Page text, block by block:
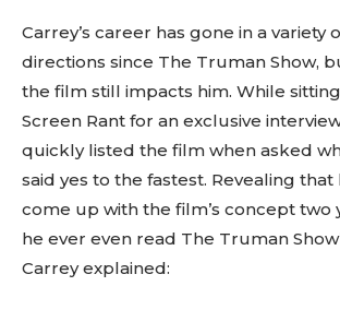
Carrey’s career has gone in a variety
directions since The Truman Show,
the film still impacts him. While
Screen Rant for an exclusive
quickly listed the film when asked
said yes to the fastest. Revealing that
come up with the film’s concept two
he ever even read The Truman
Carrey explained: